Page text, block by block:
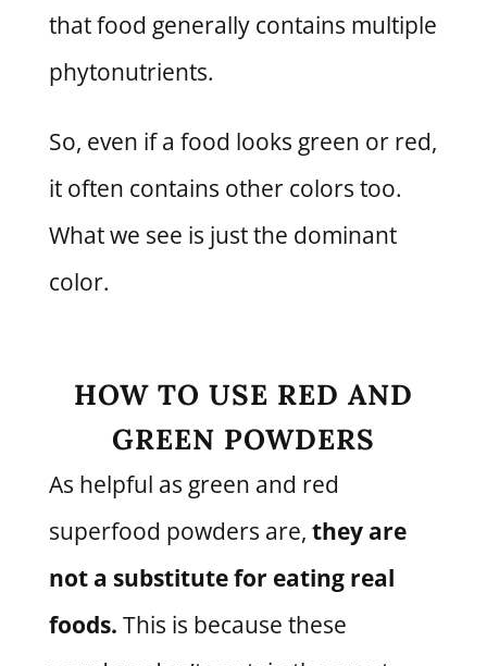
that food generally contains multiple
phytonutrients.
So, even if a food looks green or red,
it often contains other colors too.
What we see is just the dominant
color.
HOW TO USE RED AND
GREEN POWDERS
As helpful as green and red
superfood powders are, they are
not a substitute for eating real
foods. This is because these